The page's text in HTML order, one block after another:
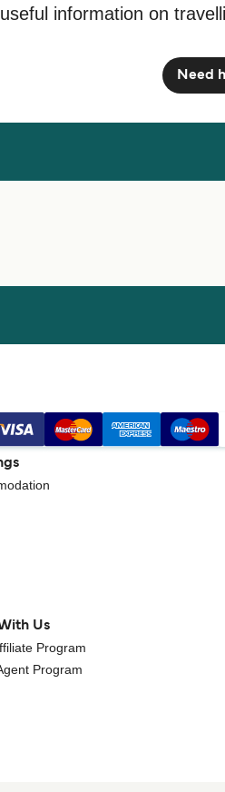
information on
Need
Us
Program
Program